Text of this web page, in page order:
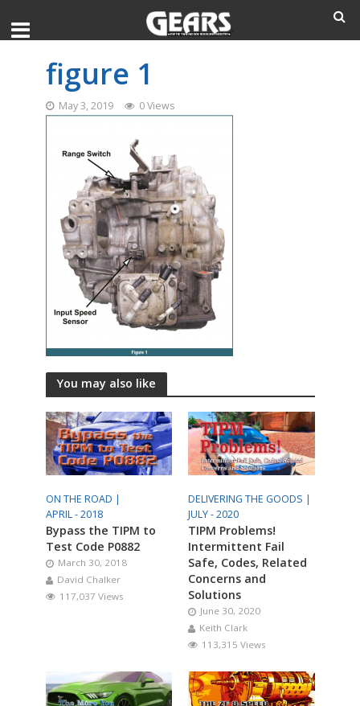
figure 1
May 3, 2019 0 Views
You may also like
ON THE ROAD |
APRIL - 2018
Bypass the TIPM to
Test Code P0882
March 30, 2018
David Chalker
117,037 Views
DELIVERING THE GOODS |
JULY - 2020
TIPM Problems!
Intermittent Fail
Safe, Codes, Related
Concerns and
Solutions
June 30, 2020
Keith Clark
113,315 Views